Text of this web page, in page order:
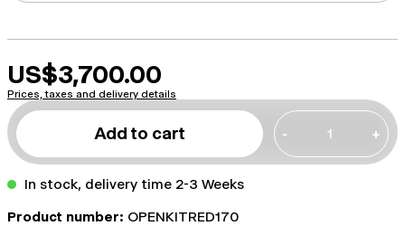
US$3,700.00
Prices, taxes and delivery details
Add to cart - +
In stock, delivery time 2-3 Weeks
Product number: OPENKITRED170